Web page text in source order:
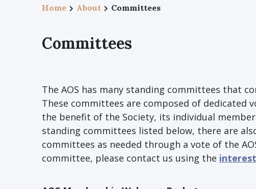
Home About Committees
Committees
The AOS has many standing committees that
These committees are composed of
the benefit of the Society, its individual
standing committees listed below, there are
committees as needed through a vote of the
committee, please contact us using the